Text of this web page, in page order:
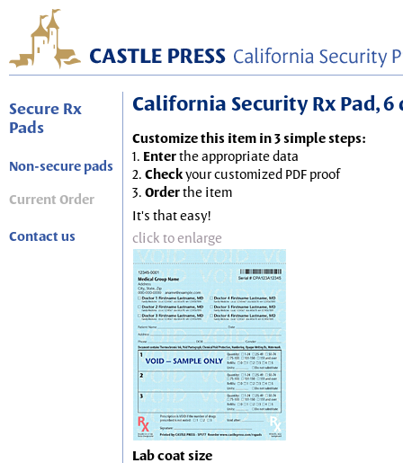
Secure Rx
Pads
Non-secure pads
Current Order
Contact us
California Security Rx Pad,
Customize this item in 3 simple steps:
1. Enterthe appropriate data
2. Checkyour customized PDF proof
3. Orderthe item
It's that easy!
click to enlarge
Lab coat size